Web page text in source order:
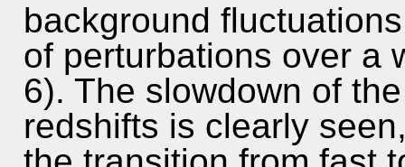
background
of perturbations over a
6). The slowdown of
redshifts is clearly